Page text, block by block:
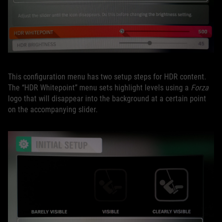
This configuration menu has two setup steps for HDR content.
The “HDR Whitepoint” menu sets highlight levels using a Forza
logo that will disappear into the background at a certain point
on the accompanying slider.